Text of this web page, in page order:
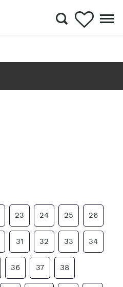
23 24 25 26
31 32 33 34
36 37 38